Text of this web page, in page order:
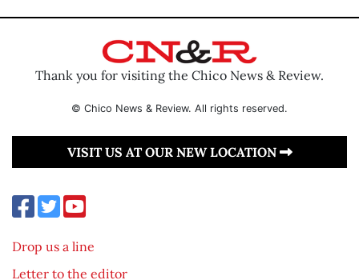
Thank you for visiting the Chico News & Review.
© Chico News & Review. All rights reserved.
VISIT US AT OUR NEW LOCATION
Drop us a line
Letter to the editor